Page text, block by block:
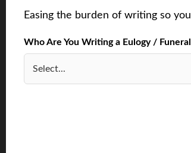
Easing the burden of writing so
Who Are You Writing a Eulogy /